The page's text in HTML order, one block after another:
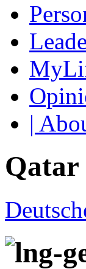
|
Qatar